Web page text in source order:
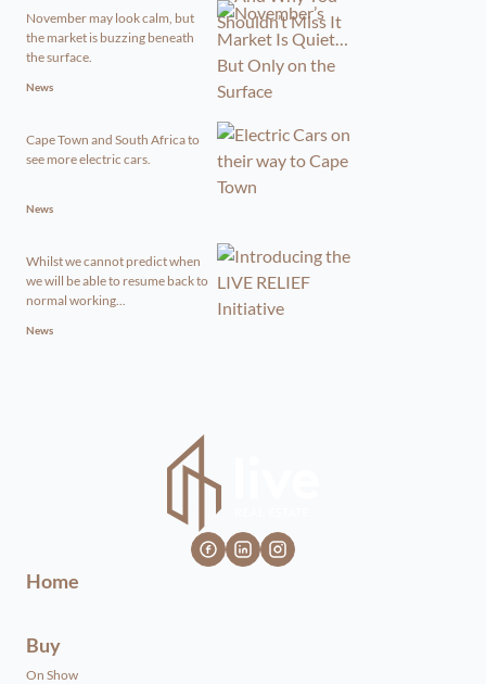
November may look calm, but
the market is buzzing beneath
the surface.
News
Cape Town and South Africa to
see more electric cars.
News
Whilst we cannot predict when
we will be able to resume back to
normal working...
News
Home
Buy
On Show